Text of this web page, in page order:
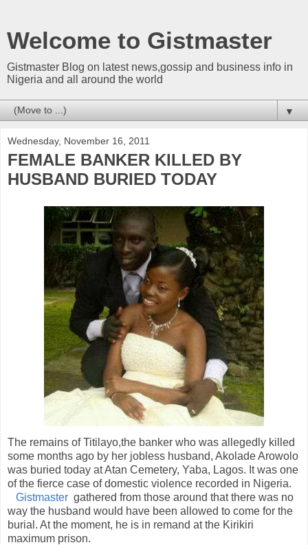
Welcome to Gistmaster
Gistmaster Blog on latest news,gossip and business info in
Nigeria and all around the world
▼
Wednesday, November 16, 2011
FEMALE BANKER KILLED BY
HUSBAND BURIED TODAY
The remains of Titilayo,the banker who was allegedly killed
some months ago by her jobless husband, Akolade Arowolo
was buried today at Atan Cemetery, Yaba, Lagos. It was one
of the fierce case of domestic violence recorded in Nigeria.
Gistmaster gathered from those around that there was no
way the husband would have been allowed to come for the
burial. At the moment, he is in remand at the Kirikiri
maximum prison.